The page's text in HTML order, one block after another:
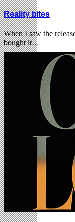
Reality bites
When I saw the
bought it…